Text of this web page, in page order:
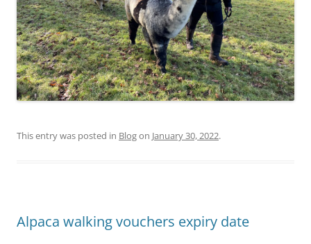
This entry was posted in Blogon January 30, 2022.
Alpaca walking vouchers expiry date